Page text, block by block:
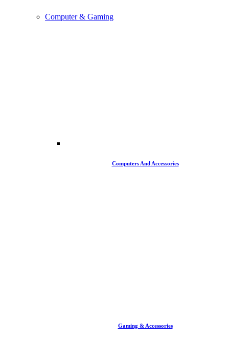
Computer & Gaming
Computers And Accessories
Gaming & Accessories